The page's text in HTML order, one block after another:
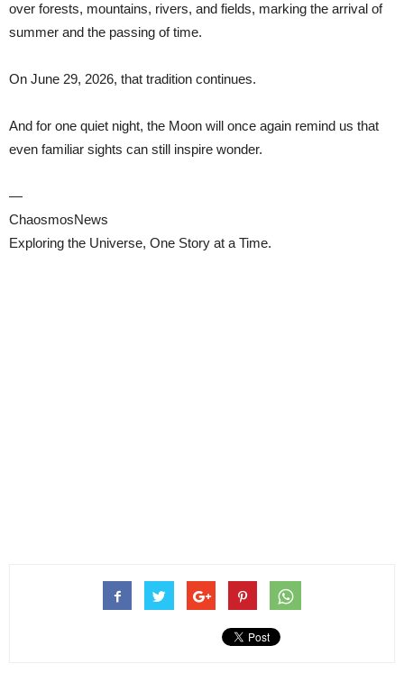
over forests, mountains, rivers, and fields, marking the arrival of
summer and the passing of time.
On June 29, 2026, that tradition continues.
And for one quiet night, the Moon will once again remind us that
even familiar sights can still inspire wonder.
—
ChaosmosNews
Exploring the Universe, One Story at a Time.